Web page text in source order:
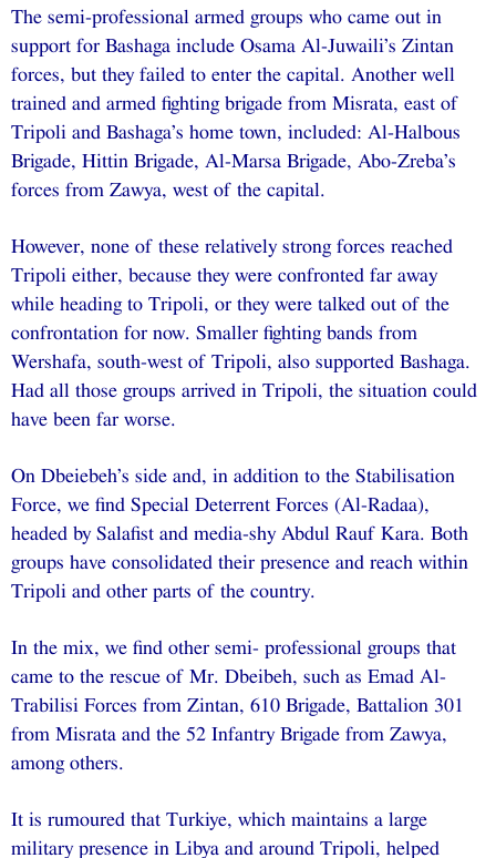
The semi-professional armed groups who came out in
support for Bashaga include Osama Al-Juwaili’s Zintan
forces, but they failed to enter the capital. Another well
trained and armed fighting brigade from Misrata, east of
Tripoli and Bashaga’s home town, included: Al-Halbous
Brigade, Hittin Brigade, Al-Marsa Brigade, Abo-Zreba’s
forces from Zawya, west of the capital.
However, none of these relatively strong forces reached
Tripoli either, because they were confronted far away
while heading to Tripoli, or they were talked out of the
confrontation for now. Smaller fighting bands from
Wershafa, south-west of Tripoli, also supported Bashaga.
Had all those groups arrived in Tripoli, the situation could
have been far worse.
On Dbeiebeh’s side and, in addition to the Stabilisation
Force, we find Special Deterrent Forces (Al-Radaa),
headed by Salafist and media-shy Abdul Rauf Kara. Both
groups have consolidated their presence and reach within
Tripoli and other parts of the country.
In the mix, we find other semi- professional groups that
came to the rescue of Mr. Dbeibeh, such as Emad Al-
Trabilisi Forces from Zintan, 610 Brigade, Battalion 301
from Misrata and the 52 Infantry Brigade from Zawya,
among others.
It is rumoured that Turkiye, which maintains a large
military presence in Libya and around Tripoli, helped